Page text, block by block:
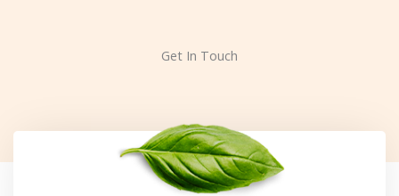
Get In Touch